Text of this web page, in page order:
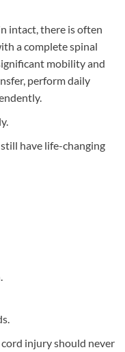
intact, there is often
a complete spinal
mobility and
perform daily
have life-changing
injury should never